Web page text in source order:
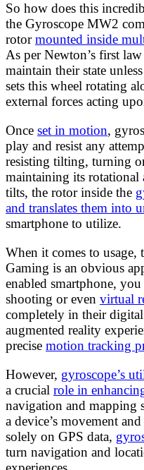
So how does this
the Gyroscope MW2
rotormounted inside
As per Newton’s first
maintain their state
sets this wheel rotating
external forces acting
Once set in motion,
play and resist any
resisting tilting, turning
maintaining its rotational
tilts, the rotor inside the
and translates them into
smartphone to utilize.
When it comes to usage,
Gaming is an obvious
enabled smartphone,
shooting or even virtual
completely in their
augmented reality
precise motion tracking
However, gyroscope’s
a crucial role in
navigation and mapping
a device’s movement
solely on GPS data,
turn navigation and